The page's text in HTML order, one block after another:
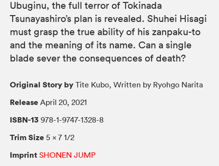
Ubuginu, the full terror of Tokinada
Tsunayashiro’s plan is revealed. Shuhei Hisagi
must grasp the true ability of his zanpaku-to
and the meaning of its name. Can a single
blade sever the consequences of death?
Original Story by Tite Kubo, Written by Ryohgo Narita
Release April 20, 2021
ISBN-13 978-1-9747-1328-8
Trim Size 5 × 7 1/2
Imprint SHONEN JUMP